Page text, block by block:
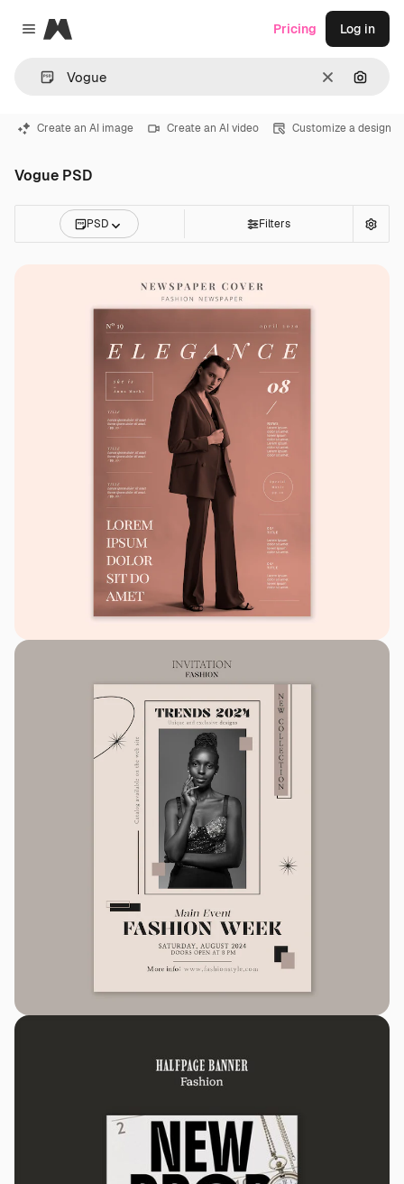
Close menu
Magnific
Clear
Pricing Log in
Create an AI image Create an AI video Customize a design
Vogue PSD
PSD Filters